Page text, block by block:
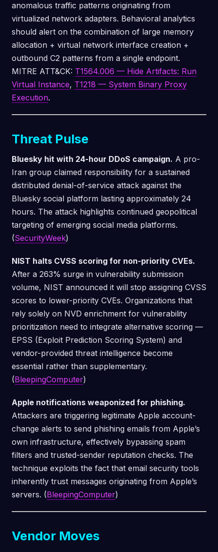
anomalous traffic patterns originating from
virtualized network adapters. Behavioral analytics
should alert on the combination of large memory
allocation + virtual network interface creation +
outbound C2 patterns from a single endpoint.
MITRE ATT&CK: T1564.006 — Hide Artifacts: Run
Virtual Instance, T1218 — System Binary Proxy
Execution.
Threat Pulse
Bluesky hit with 24-hour DDoS campaign. A pro-
Iran group claimed responsibility for a sustained
distributed denial-of-service attack against the
Bluesky social platform lasting approximately 24
hours. The attack highlights continued geopolitical
targeting of emerging social media platforms.
(SecurityWeek)
NIST halts CVSS scoring for non-priority CVEs.
After a 263% surge in vulnerability submission
volume, NIST announced it will stop assigning CVSS
scores to lower-priority CVEs. Organizations that
rely solely on NVD enrichment for vulnerability
prioritization need to integrate alternative scoring —
EPSS (Exploit Prediction Scoring System) and
vendor-provided threat intelligence become
essential rather than supplementary.
(BleepingComputer)
Apple notifications weaponized for phishing.
Attackers are triggering legitimate Apple account-
change alerts to send phishing emails from Apple’s
own infrastructure, effectively bypassing spam
filters and trusted-sender reputation checks. The
technique exploits the fact that email security tools
inherently trust messages originating from Apple’s
servers. (BleepingComputer)
Vendor Moves